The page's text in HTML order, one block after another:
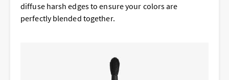
diffuse harsh edges to ensure your colors are
perfectly blended together.